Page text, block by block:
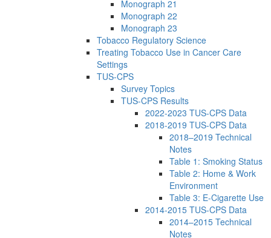
Monograph 21
Monograph 22
Monograph 23
Tobacco Regulatory Science
Treating Tobacco Use in Cancer Care
Settings
TUS-CPS
Survey Topics
TUS-CPS Results
2022-2023 TUS-CPS Data
2018-2019 TUS-CPS Data
2018–2019 Technical
Notes
Table 1: Smoking Status
Table 2: Home & Work
Environment
Table 3: E-Cigarette Use
2014-2015 TUS-CPS Data
2014–2015 Technical
Notes